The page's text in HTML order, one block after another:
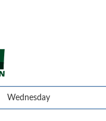
Wednesday